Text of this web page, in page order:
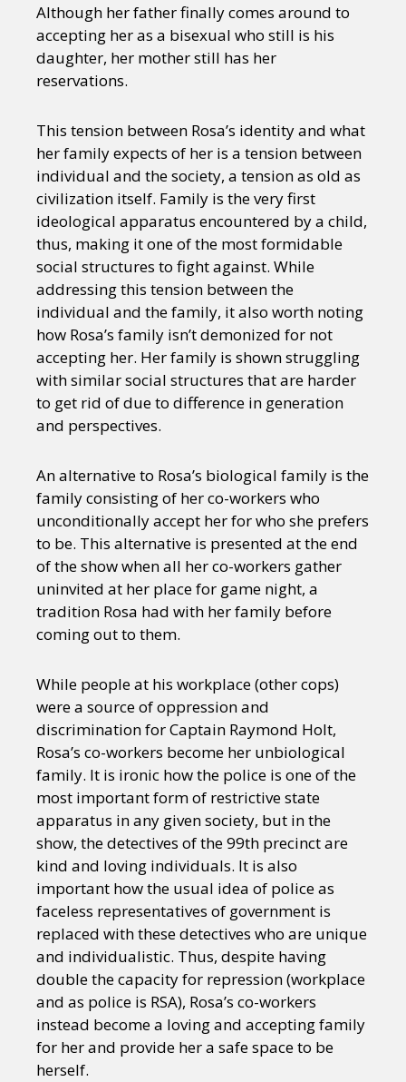
Although her father finally comes around to
accepting her as a bisexual who still is his
daughter, her mother still has her
reservations.
This tension between Rosa’s identity and what
her family expects of her is a tension between
individual and the society, a tension as old as
civilization itself. Family is the very first
ideological apparatus encountered by a child,
thus, making it one of the most formidable
social structures to fight against. While
addressing this tension between the
individual and the family, it also worth noting
how Rosa’s family isn’t demonized for not
accepting her. Her family is shown struggling
with similar social structures that are harder
to get rid of due to difference in generation
and perspectives.
An alternative to Rosa’s biological family is the
family consisting of her co-workers who
unconditionally accept her for who she prefers
to be. This alternative is presented at the end
of the show when all her co-workers gather
uninvited at her place for game night, a
tradition Rosa had with her family before
coming out to them.
While people at his workplace (other cops)
were a source of oppression and
discrimination for Captain Raymond Holt,
Rosa’s co-workers become her unbiological
family. It is ironic how the police is one of the
most important form of restrictive state
apparatus in any given society, but in the
show, the detectives of the 99th precinct are
kind and loving individuals. It is also
important how the usual idea of police as
faceless representatives of government is
replaced with these detectives who are unique
and individualistic. Thus, despite having
double the capacity for repression (workplace
and as police is RSA), Rosa’s co-workers
instead become a loving and accepting family
for her and provide her a safe space to be
herself.